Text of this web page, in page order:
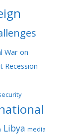
War on
Recession
Libya media